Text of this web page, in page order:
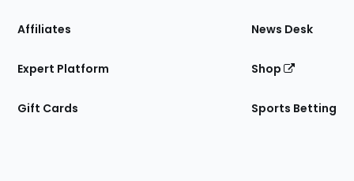
Affiliates
Expert Platform
Gift Cards
News Desk
Shop
Sports Betting